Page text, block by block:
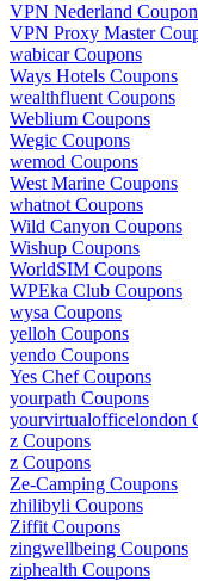
VPN Nederland
VPN Proxy Master
wabicar Coupons
Ways Hotels Coupons
wealthfluent Coupons
Weblium Coupons
Wegic Coupons
wemod Coupons
West Marine Coupons
whatnot Coupons
Wild Canyon Coupons
Wishup Coupons
WorldSIM Coupons
WPEka Club Coupons
wysa Coupons
yelloh Coupons
yendo Coupons
Yes Chef Coupons
yourpath Coupons
yourvirtualofficelondon
z Coupons
z Coupons
Ze-Camping Coupons
zhilibyli Coupons
Ziffit Coupons
zingwellbeing Coupons
ziphealth Coupons